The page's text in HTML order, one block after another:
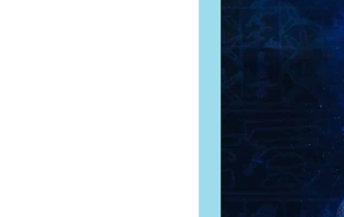
Numerology